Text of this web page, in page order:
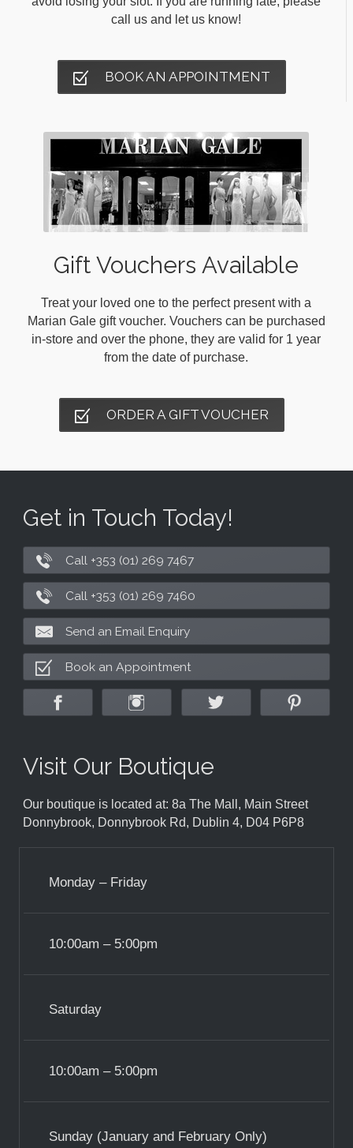
call us and let us know!
BOOK AN APPOINTMENT
Gift Vouchers Available
Treat your loved one to the perfect present with a
Marian Gale gift voucher. Vouchers can be purchased
in-store and over the phone, they are valid for 1 year
from the date of purchase.
ORDER A GIFT VOUCHER
Get in Touch Today!
Call +353 (01) 269 7467
Call +353 (01) 269 7460
Send an Email Enquiry
Book an Appointment
Visit Our Boutique
Our boutique is located at: 8a The Mall, Main Street
Donnybrook, Donnybrook Rd, Dublin 4, D04 P6P8
Monday – Friday
10:00am – 5:00pm
Saturday
10:00am – 5:00pm
Sunday (January and February Only)